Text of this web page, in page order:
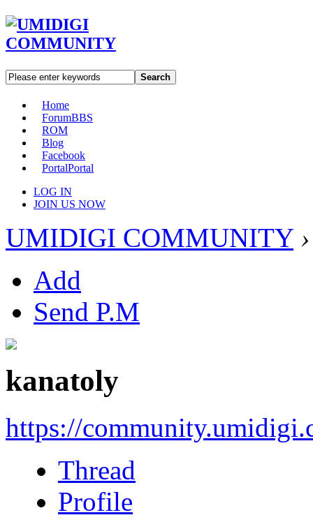
Search
Home
ForumBBS
ROM
Blog
Facebook
PortalPortal
LOG IN
JOIN US NOW
UMIDIGI COMMUNITY ›
Add
Send P.M
kanatoly
https://
Thread
Profile